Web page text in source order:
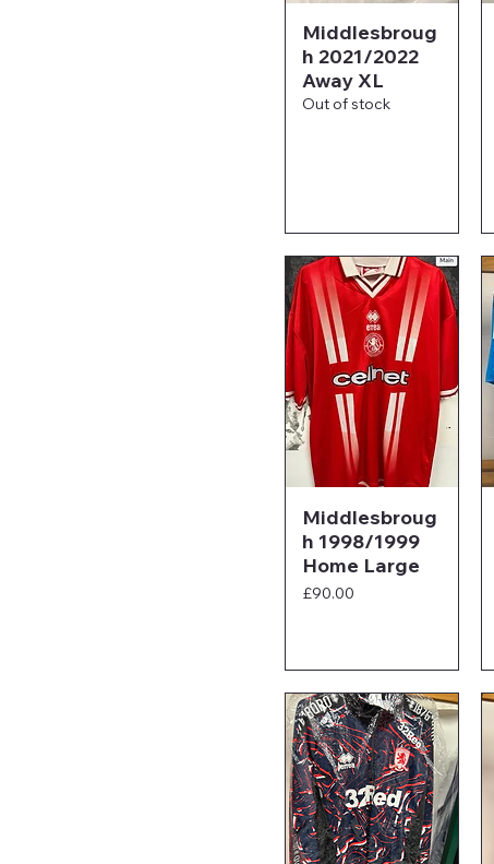
Middlesbroug
h 2021/2022
Away XL
Out of stock
Middlesbroug
h 1998/1999
Home Large
Price
£90.00